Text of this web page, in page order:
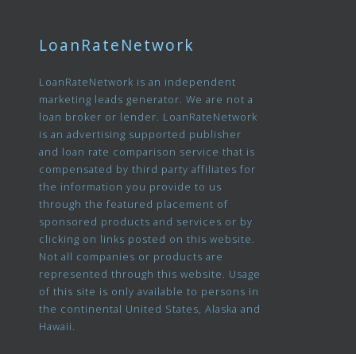
LoanRateNetwork
LoanRateNetwork is an independent
marketing leads generator. We are not a
loan broker or lender. LoanRateNetwork
is an advertising supported publisher
and loan rate comparison service that is
compensated by third party affiliates for
the information you provide to us
through the featured placement of
sponsored products and services or by
clicking on links posted on this website.
Not all companies or products are
represented through this website. Usage
of this site is only available to persons in
the continental United States, Alaska and
Hawaii.